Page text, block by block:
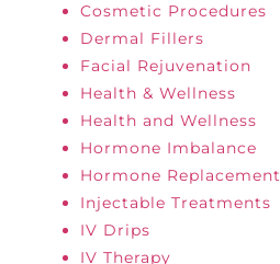
Cosmetic Procedures
Dermal Fillers
Facial Rejuvenation
Health & Wellness
Health and Wellness
Hormone Imbalance
Hormone Replacement
Injectable Treatments
IV Drips
IV Therapy